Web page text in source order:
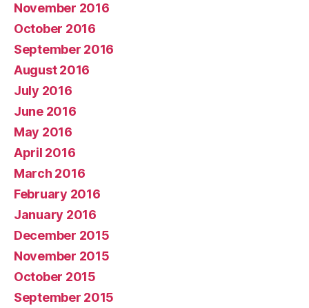
November 2016
October 2016
September 2016
August 2016
July 2016
June 2016
May 2016
April 2016
March 2016
February 2016
January 2016
December 2015
November 2015
October 2015
September 2015